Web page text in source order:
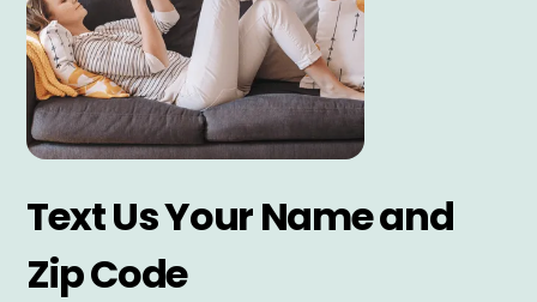
Text Us Your Name and
Zip Code